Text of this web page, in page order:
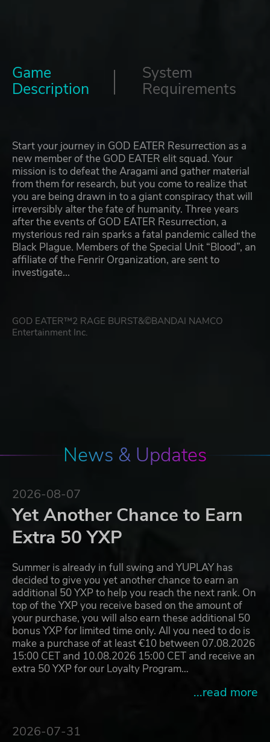
Game
Description
System
Requirements
Start your journey in GOD EATER Resurrection as a
new member of the GOD EATER elit squad. Your
mission is to defeat the Aragami and gather material
from them for research, but you come to realize that
you are being drawn in to a giant conspiracy that will
irreversibly alter the fate of humanity. Three years
after the events of GOD EATER Resurrection, a
mysterious red rain sparks a fatal pandemic called the
Black Plague. Members of the Special Unit “Blood”, an
affiliate of the Fenrir Organization, are sent to
investigate...
GOD EATER™2 RAGE BURST&©BANDAI NAMCO
Entertainment Inc.
News & Updates
2026-08-07
Yet Another Chance to Earn
Extra 50 YXP
Summer is already in full swing and YUPLAY has
decided to give you yet another chance to earn an
additional 50 YXP to help you reach the next rank. On
top of the YXP you receive based on the amount of
your purchase, you will also earn these additional 50
bonus YXP for limited time only. All you need to do is
make a purchase of at least €10 between 07.08.2026
15:00 CET and 10.08.2026 15:00 CET and receive an
extra 50 YXP for our Loyalty Program…
...read more
2026-07-31